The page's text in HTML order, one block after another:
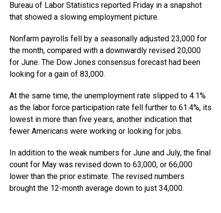
Bureau of Labor Statistics reported Friday in a snapshot
that showed a slowing employment picture.
Nonfarm payrolls fell by a seasonally adjusted 23,000 for
the month, compared with a downwardly revised 20,000
for June. The Dow Jones consensus forecast had been
looking for a gain of 83,000.
At the same time, the unemployment rate slipped to 4.1%
as the labor force participation rate fell further to 61.4%, its
lowest in more than five years, another indication that
fewer Americans were working or looking for jobs.
In addition to the weak numbers for June and July, the final
count for May was revised down to 63,000, or 66,000
lower than the prior estimate. The revised numbers
brought the 12-month average down to just 34,000.